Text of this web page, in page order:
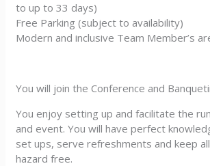
to up to 33 days)
Free Parking (subject to availability)
Modern and inclusive Team Member’s
You will join the Conference and
You enjoy setting up and facilitate the
and event. You will have perfect
set ups, serve refreshments and keep
hazard free.